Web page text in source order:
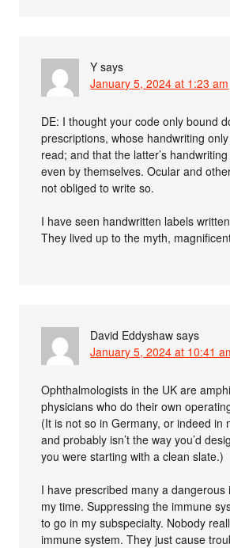
Y says
January 5, 2024 at 1:23 am
DE: I thought your code only bound
prescriptions, whose handwriting
read; and that the latter’s
even by themselves. Ocular and
not obliged to write so.
I have seen handwritten labels
They lived up to the myth,
David Eddyshaw says
January 5, 2024 at 10:41
Ophthalmologists in the UK are
physicians who do their own
(It is not so in Germany, or indeed in
and probably isn’t the way you’d
you were starting with a clean slate.)
I have prescribed many a dangerous
my time. Suppressing the immune
to go in my subspecialty. Nobody
immune system. They just cause